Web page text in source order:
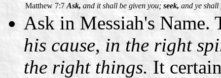
Matthew 7:7 Ask, and it shall be given you; seek, and ye
Ask in Messiah's Name.
his cause, in the right
the right things. It